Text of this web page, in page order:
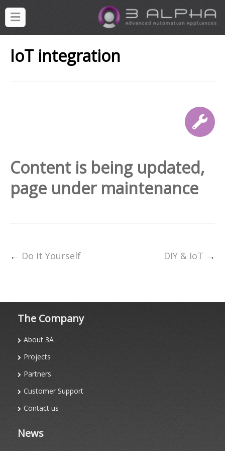
IoT integration
Content is being updated,
page under maintenance
DIY & IoT →
← Do It Yourself
The Company
About 3A
Projects
Partners
Customer Support
Contact us
News